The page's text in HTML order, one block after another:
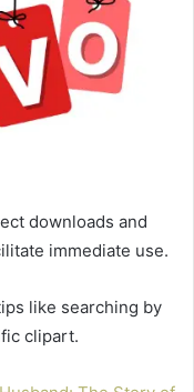
downloads and
immediate use.
like searching by
clipart.